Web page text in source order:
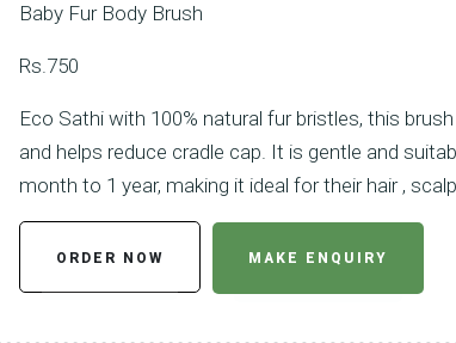
Baby Fur Body Brush
Rs.750
Eco Sathi with 100% natural fur bristles, this
and helps reduce cradle cap. It is gentle and
month to 1 year, making it ideal for their hair ,
ORDER NOW MAKE ENQUIRY